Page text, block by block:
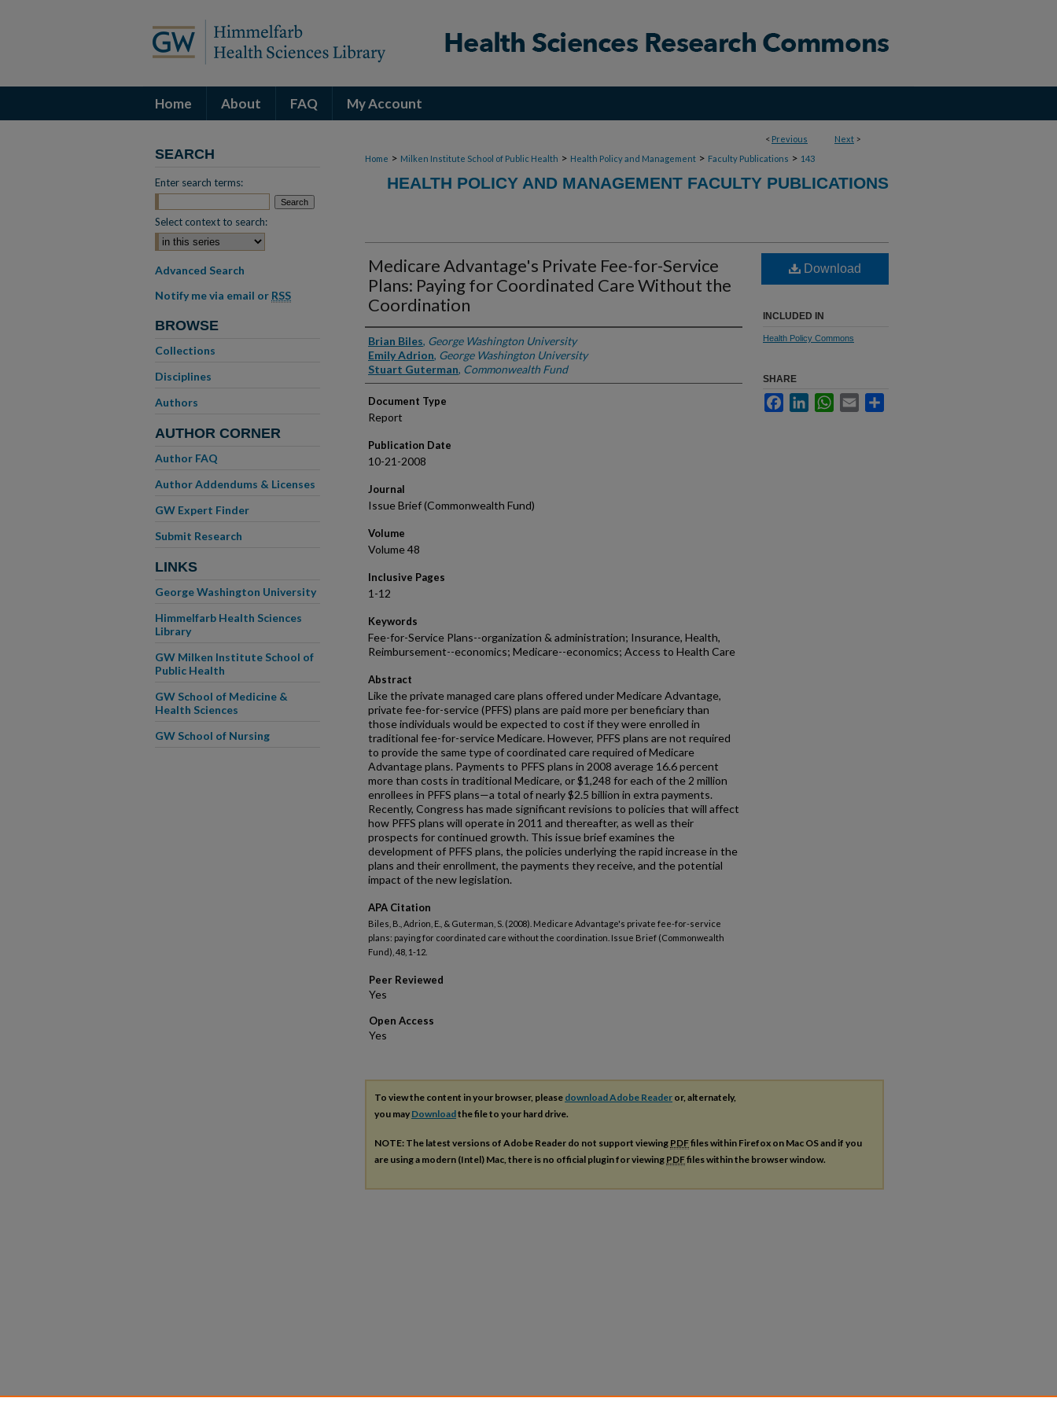
Home About FAQ My Account
< Previous Next >
Home > Milken Institute School of Public Health > Health Policy and Management > Faculty Publications > 143
HEALTH POLICY AND MANAGEMENT FACULTY PUBLICATIONS
Medicare Advantage's Private Fee-for-Service
Plans: Paying for Coordinated Care Without the
Coordination
Authors
Brian Biles, George Washington University
Emily Adrion, George Washington University
Stuart Guterman, Commonwealth Fund
Document Type
Report
Publication Date
10-21-2008
Journal
Issue Brief (Commonwealth Fund)
Volume
Volume 48
Inclusive Pages
1-12
Keywords
Fee-for-Service Plans--organization & administration; Insurance, Health,
Reimbursement--economics; Medicare--economics; Access to Health Care
Abstract
Like the private managed care plans offered under Medicare Advantage,
private fee-for-service (PFFS) plans are paid more per beneficiary than
those individuals would be expected to cost if they were enrolled in
traditional fee-for-service Medicare. However, PFFS plans are not required
to provide the same type of coordinated care required of Medicare
Advantage plans. Payments to PFFS plans in 2008 average 16.6 percent
more than costs in traditional Medicare, or $1,248 for each of the 2 million
enrollees in PFFS plans—a total of nearly $2.5 billion in extra payments.
Recently, Congress has made significant revisions to policies that will affect
how PFFS plans will operate in 2011 and thereafter, as well as their
prospects for continued growth. This issue brief examines the
development of PFFS plans, the policies underlying the rapid increase in the
plans and their enrollment, the payments they receive, and the potential
impact of the new legislation.
APA Citation
Biles, B., Adrion, E., & Guterman, S. (2008). Medicare Advantage's private fee-for-service
plans: paying for coordinated care without the coordination. Issue Brief (Commonwealth
Fund), 48, 1-12.
Peer Reviewed
Open Access
Download
INCLUDED IN
Health Policy Commons
SHARE
FacebookLinkedInWhatsApp
Email
To view the content in your browser, please download Adobe Reader or, alternately,
you may Downloadthe file to your hard drive.
NOTE: The latest versions of Adobe Reader do not support viewing PDFfiles within Firefox on Mac OS and if you
are using a modern (Intel) Mac, there is no official plugin for viewing PDFfiles within the browser window.
SEARCH
Enter search terms:
Select context to search:
Advanced Search
Notify me via email or RSS
BROWSE
Collections
Disciplines
Authors
AUTHOR CORNER
Author FAQ
Author Addendums & Licenses
GW Expert Finder
Submit Research
LINKS
George Washington University
Himmelfarb Health Sciences
Library
GW Milken Institute School of
Public Health
GW School of Medicine &
Health Sciences
GW School of Nursing